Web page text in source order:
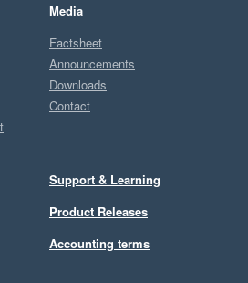
Media
Factsheet
Announcements
Downloads
Contact
Support & Learning
Product Releases
Accounting terms